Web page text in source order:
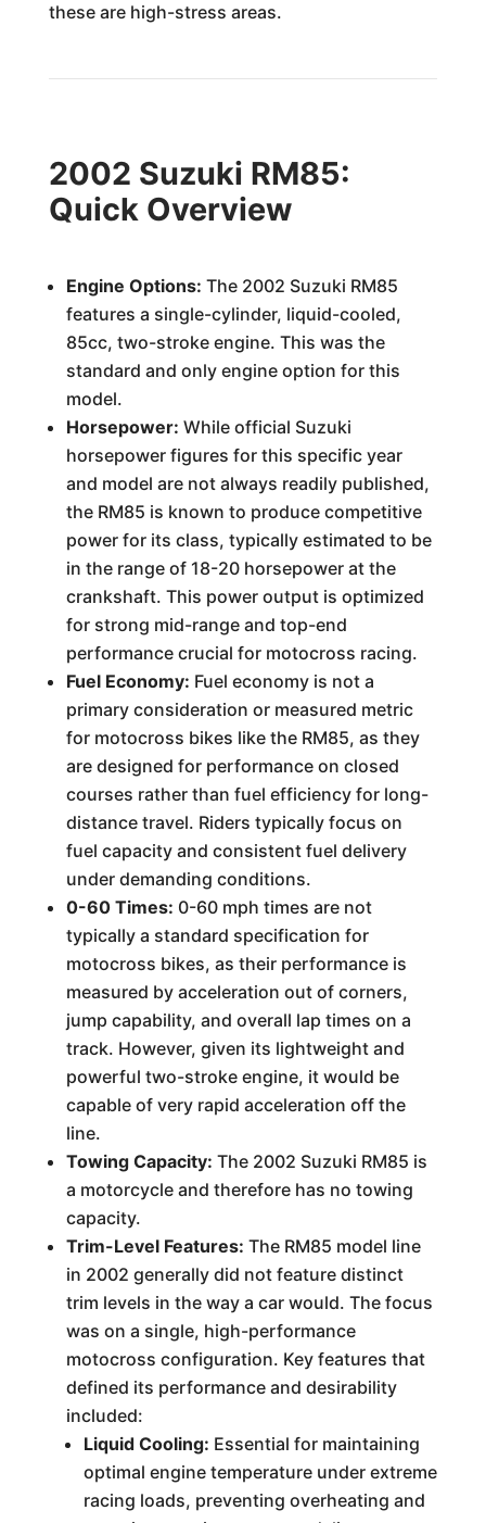
these are high-stress areas.
2002 Suzuki RM85:
Quick Overview
Engine Options: The 2002 Suzuki RM85
features a single-cylinder, liquid-cooled,
85cc, two-stroke engine. This was the
standard and only engine option for this
model.
Horsepower: While official Suzuki
horsepower figures for this specific year
and model are not always readily published,
the RM85 is known to produce competitive
power for its class, typically estimated to be
in the range of 18-20 horsepower at the
crankshaft. This power output is optimized
for strong mid-range and top-end
performance crucial for motocross racing.
Fuel Economy: Fuel economy is not a
primary consideration or measured metric
for motocross bikes like the RM85, as they
are designed for performance on closed
courses rather than fuel efficiency for long-
distance travel. Riders typically focus on
fuel capacity and consistent fuel delivery
under demanding conditions.
0-60 Times: 0-60 mph times are not
typically a standard specification for
motocross bikes, as their performance is
measured by acceleration out of corners,
jump capability, and overall lap times on a
track. However, given its lightweight and
powerful two-stroke engine, it would be
capable of very rapid acceleration off the
line.
Towing Capacity: The 2002 Suzuki RM85 is
a motorcycle and therefore has no towing
capacity.
Trim-Level Features: The RM85 model line
in 2002 generally did not feature distinct
trim levels in the way a car would. The focus
was on a single, high-performance
motocross configuration. Key features that
defined its performance and desirability
included:
Liquid Cooling: Essential for maintaining
optimal engine temperature under extreme
racing loads, preventing overheating and